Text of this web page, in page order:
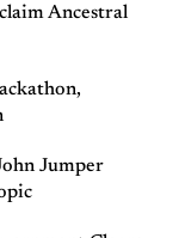
Ancestral
Jumper